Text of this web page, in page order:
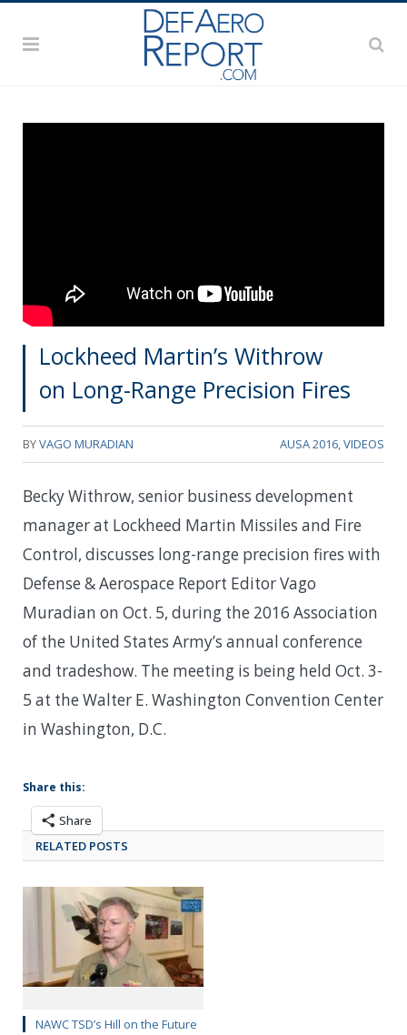
Lockheed Martin’s Withrow
on Long-Range Precision Fires
BYVAGO MURADIAN AUSA 2016 VIDEOS
Becky Withrow, senior business development
manager at Lockheed Martin Missiles and Fire
Control, discusses long-range precision fires with
Defense & Aerospace Report Editor Vago
Muradian on Oct. 5, during the 2016 Association
of the United States Army’s annual conference
and tradeshow. The meeting is being held Oct. 3-
5 at the Walter E. Washington Convention Center
in Washington, D.C.
Share this:
Share
RELATED POSTS
NAWC TSD’s Hill on the Future